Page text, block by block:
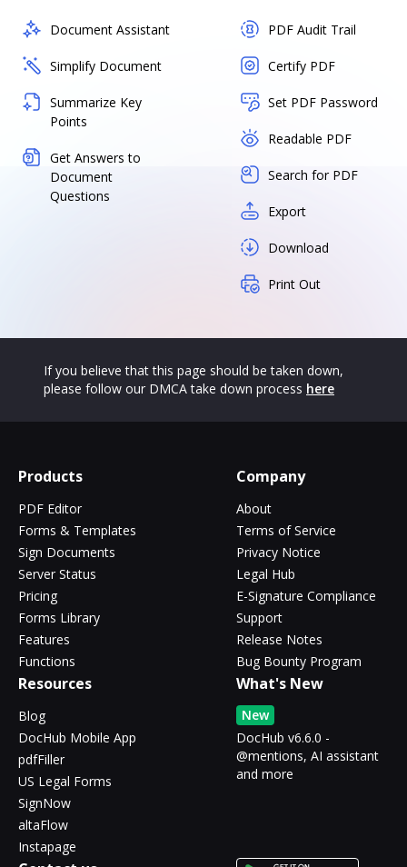
Document Assistant
Simplify Document
Summarize Key
Points
Get Answers to
Document
Questions
PDF Audit Trail
Certify PDF
Set PDF Password
Readable PDF
Search for PDF
Export
Download
Print Out
If you believe that this page should be taken down,
please follow our DMCA take down process here
Products
PDF Editor
Forms & Templates
Sign Documents
Server Status
Pricing
Forms Library
Features
Functions
Company
About
Terms of Service
Privacy Notice
Legal Hub
E-Signature Compliance
Support
Release Notes
Bug Bounty Program
Resources
Blog
DocHub Mobile App
pdfFiller
US Legal Forms
SignNow
altaFlow
Instapage
What's New
New
DocHub v6.6.0 -
@mentions, AI assistant
and more